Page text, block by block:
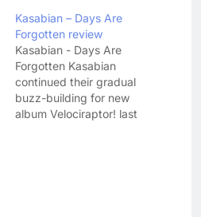
Kasabian – Days Are
Forgotten review
Kasabian - Days Are
Forgotten Kasabian
continued their gradual
buzz-building for new
album Velociraptor! last